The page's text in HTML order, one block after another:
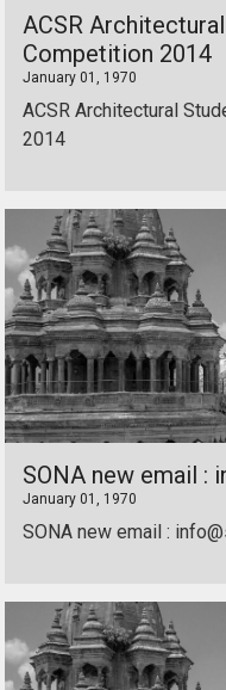
ACSR
Competition 2014
January 01, 1970
ACSR Architectural
2014
SONA new email :
January 01, 1970
SONA new email :